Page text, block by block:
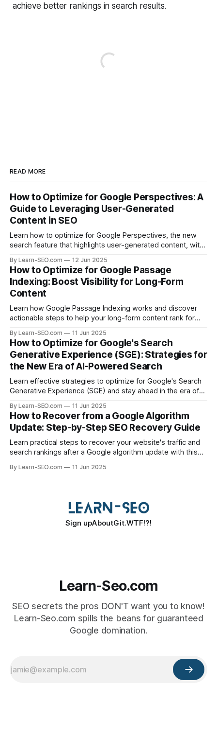
achieve better rankings in search results.
READ MORE
How to Optimize for Google Perspectives: A
Guide to Leveraging User-Generated
Content in SEO
Learn how to optimize for Google Perspectives, the new
search feature that highlights user-generated content, with
By Learn-SEO.com 12 Jun 2025
How to Optimize for Google Passage
Indexing: Boost Visibility for Long-Form
Content
Learn how Google Passage Indexing works and discover
actionable steps to help your long-form content rank for
By Learn-SEO.com 11 Jun 2025
How to Optimize for Google's Search
Generative Experience (SGE): Strategies for
the New Era of AI-Powered Search
Learn effective strategies to optimize for Google's Search
Generative Experience (SGE) and stay ahead in the era of
By Learn-SEO.com 11 Jun 2025
How to Recover from a Google Algorithm
Update: Step-by-Step SEO Recovery Guide
Learn practical steps to recover your website's traffic and
search rankings after a Google algorithm update with this
By Learn-SEO.com 11 Jun 2025
Sign upAboutGit.WTF!?!
Learn-Seo.com
SEO secrets the pros DON'T want you to know!
Learn-Seo.com spills the beans for guaranteed
Google domination.